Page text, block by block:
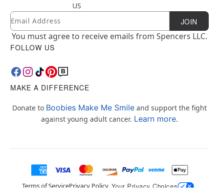
US
Newsletter Subscription
Email JOIN
You must agree to receive emails from Spencers LLC.
FOLLOW US
MAKE A DIFFERENCE
Donate to Boobies Make Me Smile and support the fight
against young adult cancer. Learn more.
Terms of ServicePrivacy Policy Your Privacy Choices